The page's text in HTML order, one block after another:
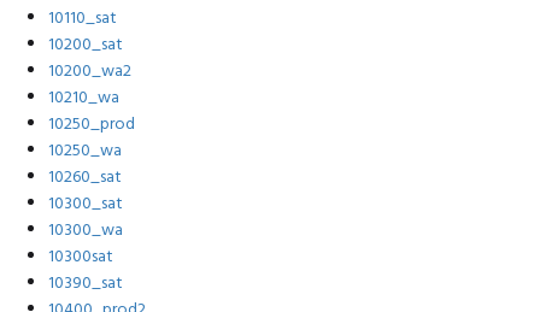
10110_sat
10200_sat
10200_wa2
10210_wa
10250_prod
10250_wa
10260_sat
10300_sat
10300_wa
10300sat
10390_sat